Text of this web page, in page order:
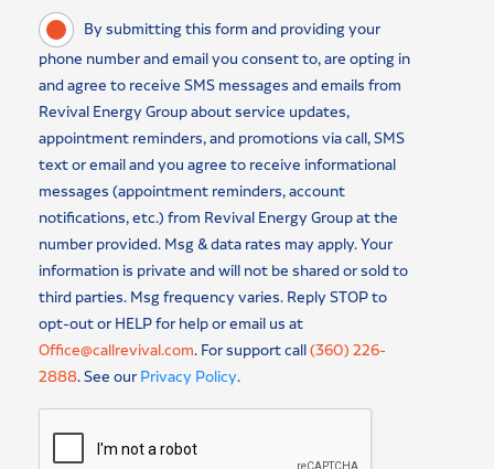
By submitting this form and providing your
phone number and email you consent to, are opting in
and agree to receive SMS messages and emails from
Revival Energy Group about service updates,
appointment reminders, and promotions via call, SMS
text or email and you agree to receive informational
messages (appointment reminders, account
notifications, etc.) from Revival Energy Group at the
number provided. Msg & data rates may apply. Your
information is private and will not be shared or sold to
third parties. Msg frequency varies. Reply STOP to
opt-out or HELP for help or email us at
Office@callrevival.com. For support call(360) 226-
2888. See our Privacy Policy.